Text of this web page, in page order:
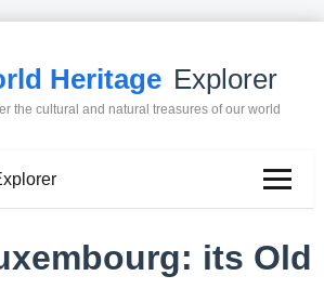
Heritage Explorer
the cultural and natural treasures of our world
its Old